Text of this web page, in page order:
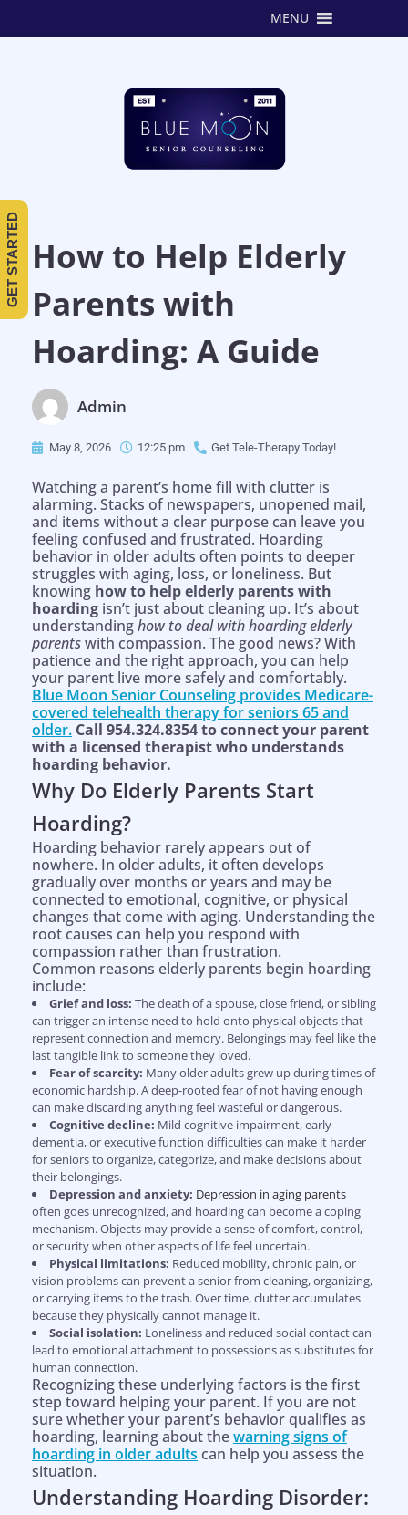
MENU
How to Help Elderly
Parents with
Hoarding: A Guide
Admin
May 8, 2026 12:25 pm Get Tele-Therapy Today!
Watching a parent’s home fill with clutter is
alarming. Stacks of newspapers, unopened mail,
and items without a clear purpose can leave you
feeling confused and frustrated. Hoarding
behavior in older adults often points to deeper
struggles with aging, loss, or loneliness. But
knowing how to help elderly parents with
hoarding isn’t just about cleaning up. It’s about
understandinghow to deal with hoarding elderly
parentswith compassion. The good news? With
patience and the right approach, you can help
your parent live more safely and comfortably.
Blue Moon Senior Counseling provides Medicare-
covered telehealth therapy for seniors 65 and
older. Call 954.324.8354 to connect your parent
with a licensed therapist who understands
hoarding behavior.
Why Do Elderly Parents Start
Hoarding?
Hoarding behavior rarely appears out of
nowhere. In older adults, it often develops
gradually over months or years and may be
connected to emotional, cognitive, or physical
changes that come with aging. Understanding the
root causes can help you respond with
compassion rather than frustration.
Common reasons elderly parents begin hoarding
include:
Grief and loss: The death of a spouse, close friend, or sibling
can trigger an intense need to hold onto physical objects that
represent connection and memory. Belongings may feel like the
last tangible link to someone they loved.
Fear of scarcity: Many older adults grew up during times of
economic hardship. A deep-rooted fear of not having enough
can make discarding anything feel wasteful or dangerous.
Cognitive decline: Mild cognitive impairment, early
dementia, or executive function difficulties can make it harder
for seniors to organize, categorize, and make decisions about
their belongings.
Depression and anxiety: Depression in aging parents
often goes unrecognized, and hoarding can become a coping
mechanism. Objects may provide a sense of comfort, control,
or security when other aspects of life feel uncertain.
Physical limitations: Reduced mobility, chronic pain, or
vision problems can prevent a senior from cleaning, organizing,
or carrying items to the trash. Over time, clutter accumulates
because they physically cannot manage it.
Social isolation: Loneliness and reduced social contact can
lead to emotional attachment to possessions as substitutes for
human connection.
Recognizing these underlying factors is the first
step toward helping your parent. If you are not
sure whether your parent’s behavior qualifies as
hoarding, learning about thewarning signs of
hoarding in older adults can help you assess the
situation.
Understanding Hoarding Disorder:
GET STARTED